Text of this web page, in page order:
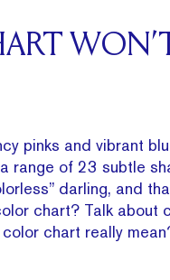
pinks and vibrant
range of 23 subtle
darling, and
chart? Talk about
chart really